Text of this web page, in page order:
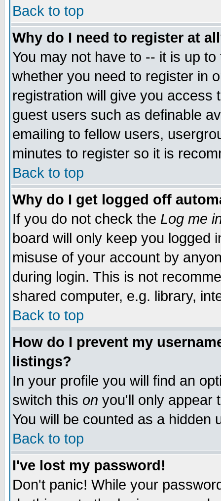
Back to top
Why do I need to register at
You may not have to -- it is up
whether you need to register in
registration will give you access
guest users such as definable
emailing to fellow users,
minutes to register so it is
Back to top
Why do I get logged off
If you do not check the Log me
board will only keep you logged
misuse of your account by
during login. This is not
shared computer, e.g. library,
Back to top
How do I prevent my
listings?
In your profile you will find an
switch this on you'll only appear
You will be counted as a hidden
Back to top
I've lost my password!
Don't panic! While your